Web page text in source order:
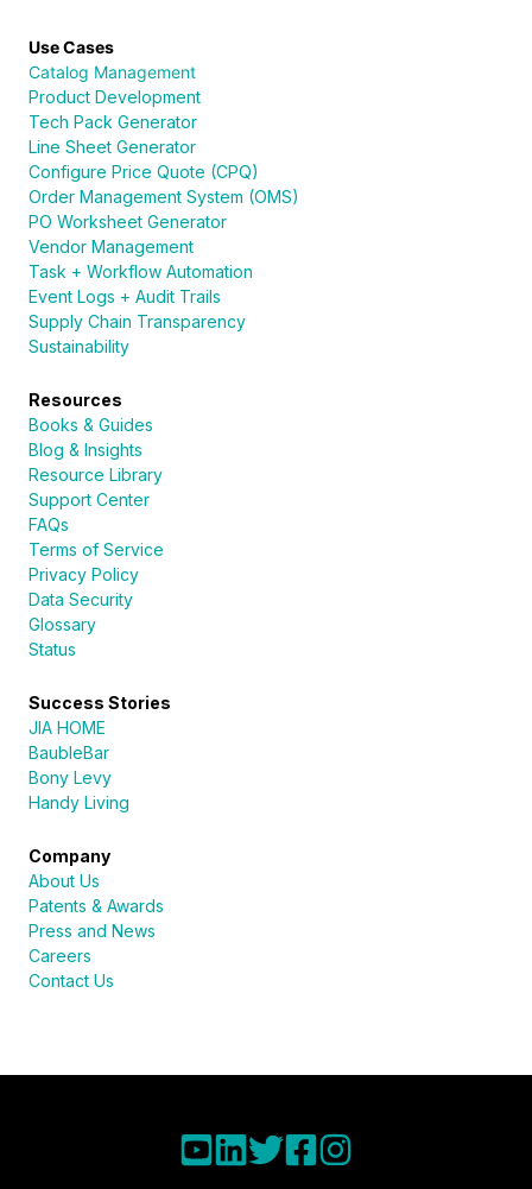
Use Cases
Catalog Management
Product Development
Tech Pack Generator
Line Sheet Generator
Configure Price Quote (CPQ)
Order Management System (OMS)
PO Worksheet Generator
Vendor Management
Task + Workflow Automation
Event Logs + Audit Trails
Supply Chain Transparency
Sustainability
Resources
Books & Guides
Blog & Insights
Resource Library
Support Center
FAQs
Terms of Service
Privacy Policy
Data Security
Glossary
Status
Success Stories
JIA HOME
BaubleBar
Bony Levy
Handy Living
Company
About Us
Patents & Awards
Press and News
Careers
Contact Us
Read